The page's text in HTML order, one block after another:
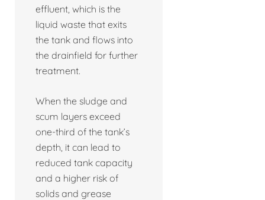
effluent, which is the
liquid waste that exits
the tank and flows into
the drainfield for further
treatment.
When the sludge and
scum layers exceed
one-third of the tank’s
depth, it can lead to
reduced tank capacity
and a higher risk of
solids and grease